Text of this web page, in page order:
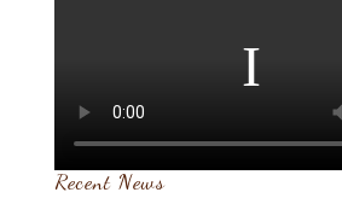
Recent News